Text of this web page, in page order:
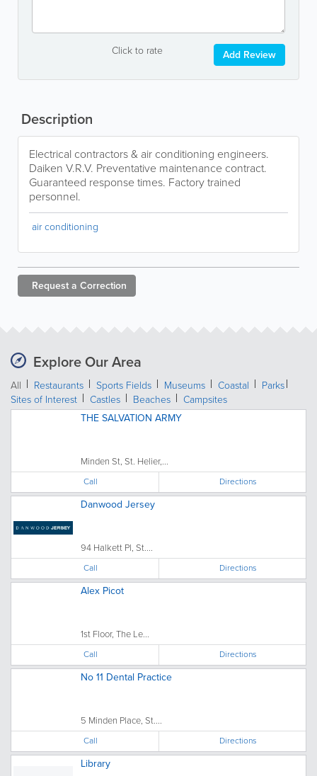
Click to rate Add Review
Description
Electrical contractors & air conditioning engineers.
Daiken V.R.V. Preventative maintenance contract.
Guaranteed response times. Factory trained
personnel.
air conditioning
Request a Correction
Explore Our Area
All Restaurants Sports Fields Museums Coastal
Parks
Sites of Interest
Castles Beaches
Campsites
THE SALVATION ARMY
Minden St, St. Helier,...
Call Directions
Danwood Jersey
94 Halkett Pl, St....
Call Directions
Alex Picot
1st Floor, The Le...
Call Directions
No 11 Dental Practice
5 Minden Place, St....
Call Directions
Library